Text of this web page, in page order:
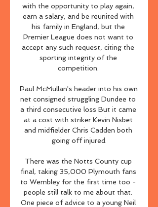
with the opportunity to play again,
earn a salary, and be reunited with
his family in England, but the
Premier League does not want to
accept any such request, citing the
sporting integrity of the
competition.
Paul McMullan's header into his own
net consigned struggling Dundee to
a third consecutive loss But it came
at a cost with striker Kevin Nisbet
and midfielder Chris Cadden both
going off injured.
There was the Notts County cup
final, taking 35,000 Plymouth fans
to Wembley for the first time too -
people still talk to me about that.
One piece of advice to a young Neil